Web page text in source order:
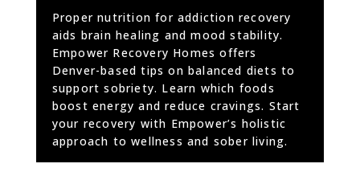
Proper nutrition for addiction recovery
aids brain healing and mood stability.
Empower Recovery Homes offers
Denver-based tips on balanced diets to
support sobriety. Learn which foods
boost energy and reduce cravings. Start
your recovery with Empower’s holistic
approach to wellness and sober living.